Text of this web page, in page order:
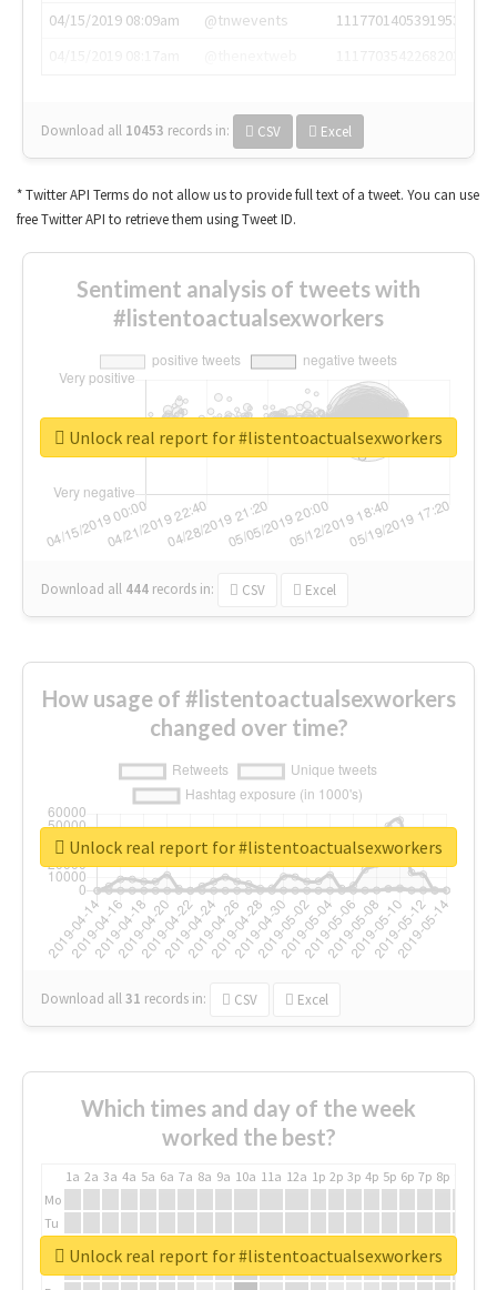
04/15/2019 08:09am
@tnwevents
1117701405391953920
Download all 10453 records in: CSV Excel
* Twitter API Terms do not allow us to provide full text of a tweet. You can use
free Twitter API to retrieve them using Tweet ID.
Sentiment analysis of tweets with
#listentoactualsexworkers
Download all 444 records in: CSV Excel
Unlock real report for #listentoactualsexworkers
How usage of #listentoactualsexworkers
changed over time?
Download all31 records in: CSV Excel
Unlock real report for #listentoactualsexworkers
Which times and day of the week
worked the best?
1a 2a 3a 4a 5a 6a 7a 8a 9a 10a 11a 12a 1p 2p 3p 4p 5p 6p 7p 8p
Mo
Tu
We Unlock real report for #listentoactualsexworkers